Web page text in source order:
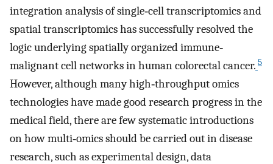
integration analysis of single‐cell transcriptomics and
spatial transcriptomics has successfully resolved the
logic underlying spatially organized immune‐
malignant cell networks in human colorectal cancer. 5
However, although many high‐throughput omics
technologies have made good research progress in the
medical field, there are few systematic introductions
on how multi‐omics should be carried out in disease
research, such as experimental design, data